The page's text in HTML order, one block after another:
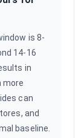
is 8-
14-16
in
more
can
and
baseline.